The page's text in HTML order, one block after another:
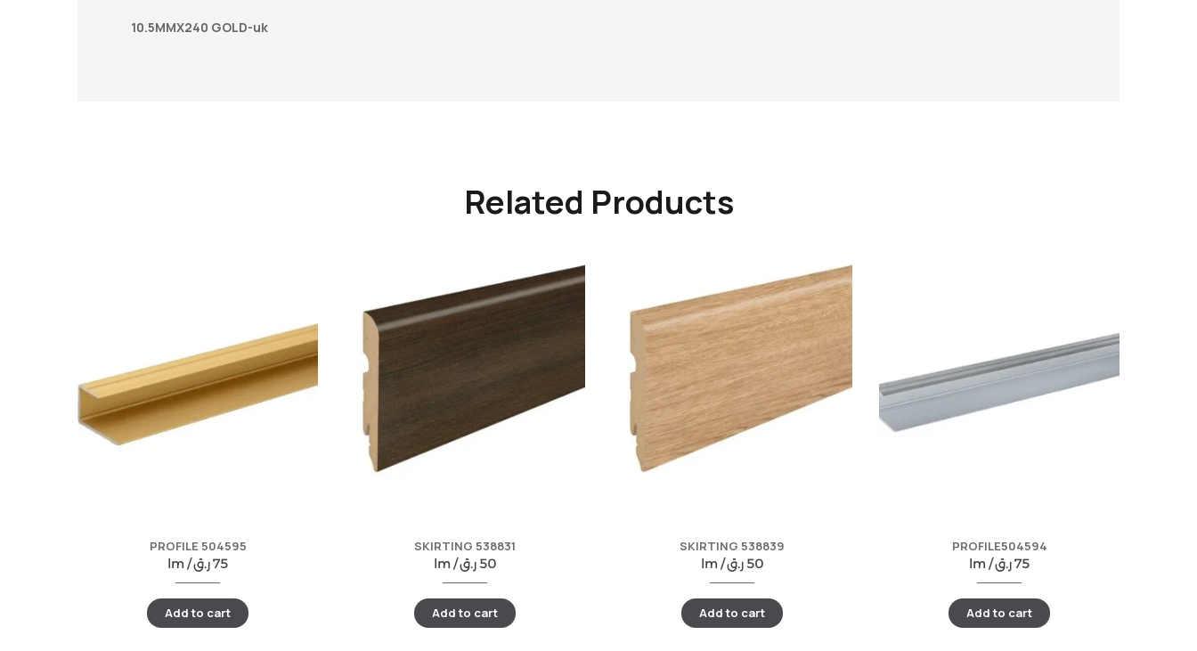
10.5MMX240 GOLD-uk
Related Products
PROFILE 504595
lm /
75ر.ق
Add to cart
SKIRTING 538831
lm /
50 ر.ق
Add to cart
SKIRTING 538839
lm /
50 ر.ق
Add to cart
PROFILE504594
lm /
75ر.ق
Add to cart